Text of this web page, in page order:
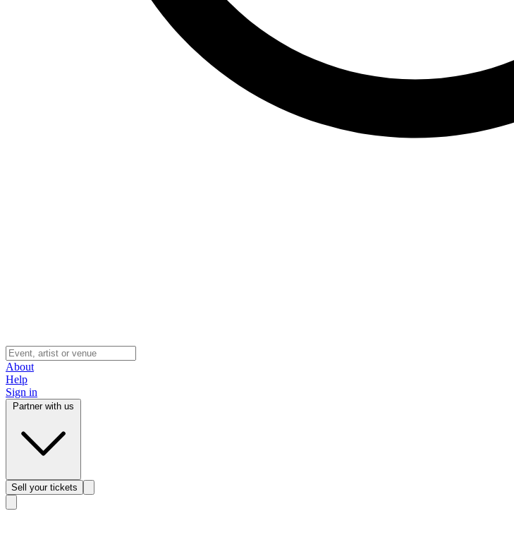
About
Help
Sign in
Sell your tickets